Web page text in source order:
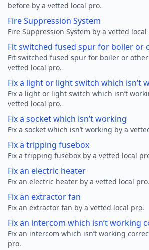
before by a vetted local pro.
Fire Suppression System
Fire Suppression System by a vetted local
Fit switched fused spur for boiler or
Fit switched fused spur for boiler or
vetted local pro.
Fix a light or light switch which isn’t
Fix a light or light switch which isn’t
vetted local pro.
Fix a socket which isn’t working
Fix a socket which isn’t working by a
Fix a tripping fusebox
Fix a tripping fusebox by a vetted local
Fix an electric heater
Fix an electric heater by a vetted local pro.
Fix an extractor fan
Fix an extractor fan by a vetted local pro.
Fix an intercom which isn’t working
Fix an intercom which isn’t working
pro.